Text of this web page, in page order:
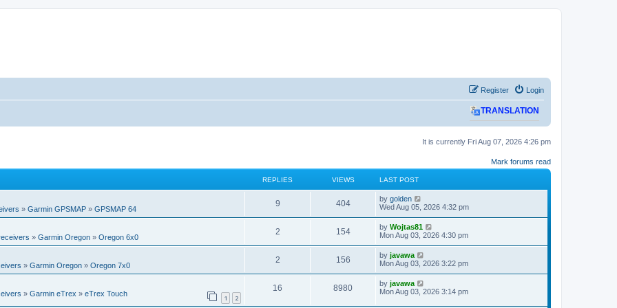
Login
Register
TRANSLATION
It is currently Fri Aug 07, 2026 4:26 pm
Mark forums read
REPLIES VIEWS LAST POST
» Garmin GPSMAP » GPSMAP 64
9R
e
l
i
e
404V
i
w
s
L
a
t
p
o
s
t
by golden
Wed Aug 05, 2026 4:32 pm
» Garmin Oregon » Oregon 6x0
2R
e
l
154V
i
w
L
a
t
p
o
s
t
by Wojtas81
Mon Aug 03, 2026 4:30 pm
» Garmin Oregon » Oregon 7x0
2R
e
156V
i
L
a
t
p
o
by javawa
Mon Aug 03, 2026 3:22 pm
1 2
» Garmin eTrex » eTrex Touch
16
e
8980V
i
L
a
by javawa
Mon Aug 03, 2026 3:14 pm